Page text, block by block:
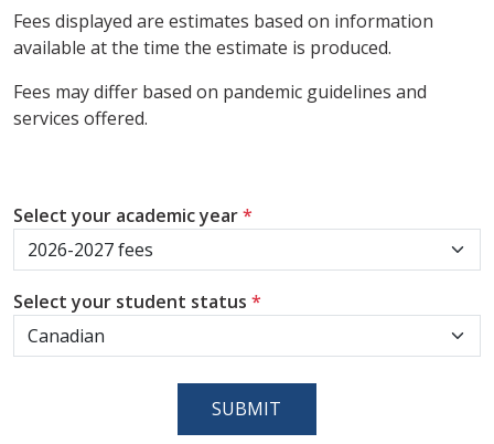
Fees displayed are estimates based on information
available at the time the estimate is produced.
Fees may differ based on pandemic guidelines and
services offered.
Select your academic year*
Select your student status *
SUBMIT